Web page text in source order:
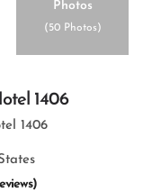
Photos
(50 Photos)
1406
1406
)